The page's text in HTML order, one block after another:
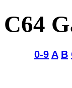
C64
0-9 A B